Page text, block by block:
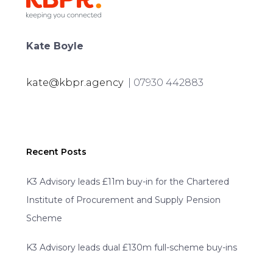
Kate Boyle
kate@kbpr.agency | 07930 442883
Recent Posts
K3 Advisory leads £11m buy-in for the Chartered
Institute of Procurement and Supply Pension
Scheme
K3 Advisory leads dual £130m full-scheme buy-ins